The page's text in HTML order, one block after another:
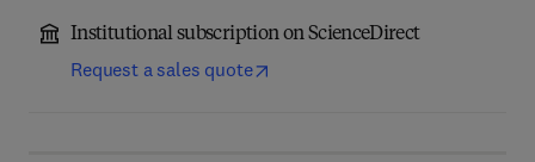
Institutional subscription on ScienceDirect
Request a sales quote